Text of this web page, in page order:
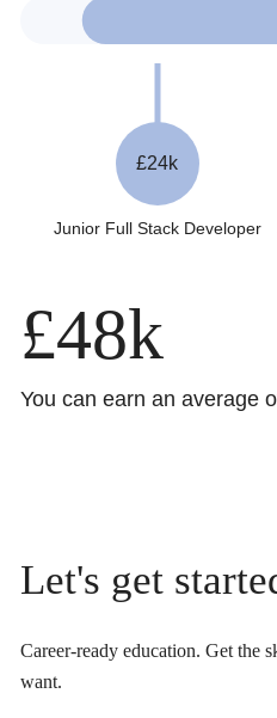
Junior Full Stack Developer
£24k
£48k
You can earn an average
Let's get
Career-ready education. Get the
want.